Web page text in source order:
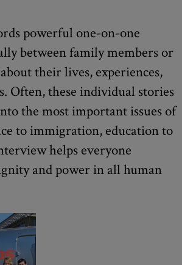
powerful one-on-one
between family members or
their lives, experiences,
Often, these individual stories
the most important issues of
to immigration, education to
helps everyone
and power in all human